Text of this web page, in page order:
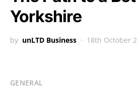
Yorkshire
by unLTD Business 18th October
GENERAL